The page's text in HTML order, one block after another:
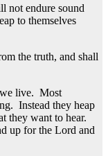
not endure sound
to themselves
the truth, and shall
live. Most
Instead they heap
they want to hear.
up for the Lord and